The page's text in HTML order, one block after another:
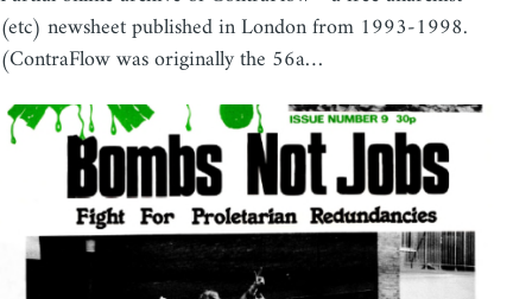
(etc) newsheet published in London from 1993-1998.
(ContraFlow was originally the 56a…